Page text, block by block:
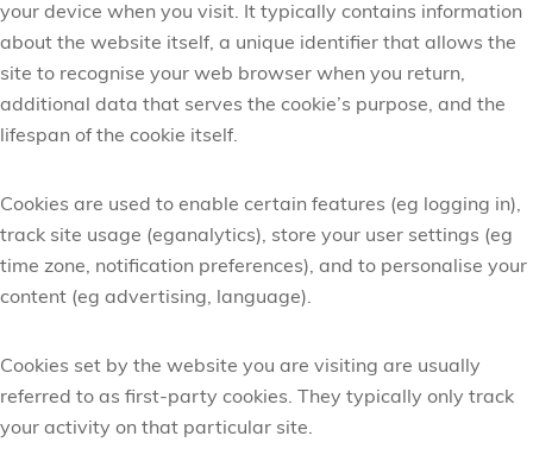
your device when you visit. It typically contains information
about the website itself, a unique identifier that allows the
site to recognise your web browser when you return,
additional data that serves the cookie’s purpose, and the
lifespan of the cookie itself.
Cookies are used to enable certain features (eg logging in),
track site usage (eganalytics), store your user settings (eg
time zone, notification preferences), and to personalise your
content (eg advertising, language).
Cookies set by the website you are visiting are usually
referred to as first-party cookies. They typically only track
your activity on that particular site.